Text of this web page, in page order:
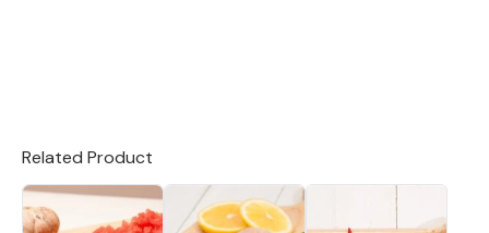
Related Product